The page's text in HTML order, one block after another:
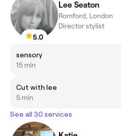
5.0
Lee Seaton
Romford, London
Director stylist
sensory
15 min
Cut with lee
5 min
See all 30 services